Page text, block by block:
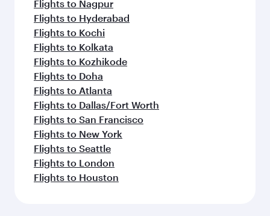
Flights to Nagpur
Flights to Hyderabad
Flights to Kochi
Flights to Kolkata
Flights to Kozhikode
Flights to Doha
Flights to Atlanta
Flights to Dallas/Fort Worth
Flights to San Francisco
Flights to New York
Flights to Seattle
Flights to London
Flights to Houston